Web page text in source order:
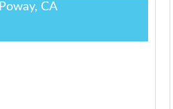
Poway, CA